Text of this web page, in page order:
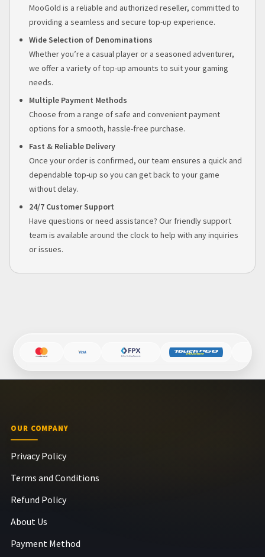
MooGold is a reliable and authorized reseller, committed to
providing a seamless and secure top-up experience.
Wide Selection of Denominations
Whether you’re a casual player or a seasoned adventurer,
we offer a variety of top-up amounts to suit your gaming
needs.
Multiple Payment Methods
Choose from a range of safe and convenient payment
options for a smooth, hassle-free purchase.
Fast & Reliable Delivery
Once your order is confirmed, our team ensures a quick and
dependable top-up so you can get back to your game
without delay.
24/7 Customer Support
Have questions or need assistance? Our friendly support
team is available around the clock to help with any inquiries
or issues.
OUR COMPANY
Privacy Policy
Terms and Conditions
Refund Policy
About Us
Payment Method